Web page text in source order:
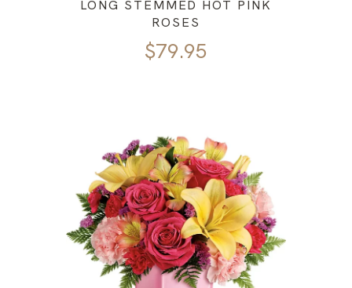
LONG STEMMED HOT PINK
ROSES
$79.95